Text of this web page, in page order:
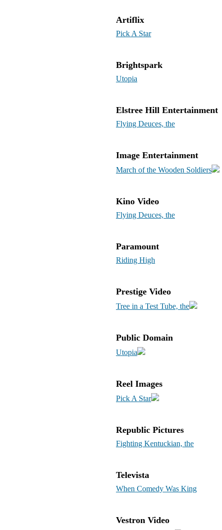
Artiflix
Pick A Star
Brightspark
Utopia
Elstree Hill Entertainment
Flying Deuces, the
Image Entertainment
March of the Wooden Soldiers
Kino Video
Flying Deuces, the
Paramount
Riding High
Prestige Video
Tree in a Test Tube, the
Public Domain
Utopia
Reel Images
Pick A Star
Republic Pictures
Fighting Kentuckian, the
Televista
When Comedy Was King
Vestron Video